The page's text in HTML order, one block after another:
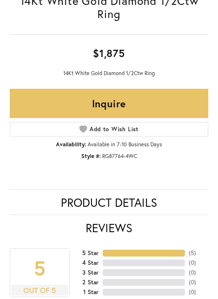
Ring
$1,875
14Kt White Gold Diamond 1/2Ctw Ring
Inquire
Add to Wish List
Availability: Available in 7-10 Business Days
Style #: RG87764-4WC
PRODUCT DETAILS
REVIEWS
5
OUT OF 5
5 Star
4 Star
3 Star
2 Star
1 Star
(5)
(0)
(0)
(0)
(0)